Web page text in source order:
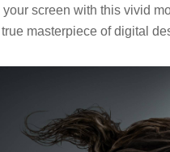
your screen with this vivid
masterpiece of digital